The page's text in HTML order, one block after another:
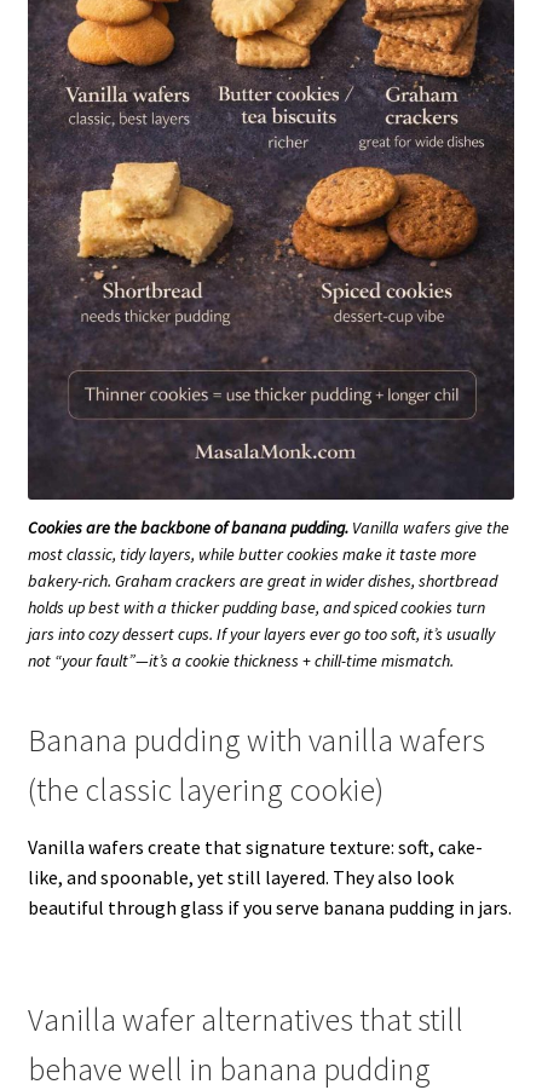
Cookies are the backbone of banana pudding. Vanilla wafers give the
most classic, tidy layers, while butter cookies make it taste more
bakery-rich. Graham crackers are great in wider dishes, shortbread
holds up best with a thicker pudding base, and spiced cookies turn
jars into cozy dessert cups. If your layers ever go too soft, it’s usually
not “your fault”—it’s a cookie thickness + chill-time mismatch.
Banana pudding with vanilla wafers
(the classic layering cookie)
Vanilla wafers create that signature texture: soft, cake-
like, and spoonable, yet still layered. They also look
beautiful through glass if you serve banana pudding in jars.
Vanilla wafer alternatives that still
behave well in banana pudding